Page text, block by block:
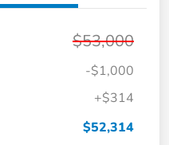
$53,000
-$1,000
+$314
$52,314